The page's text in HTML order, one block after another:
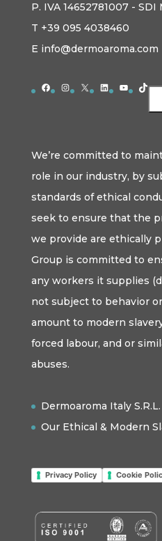
P. IVA 14652781007 - SDI
T +39 095 4038460
E info@dermoaroma.com
Facebook
Instagram
X LinkedIn
YouTube
We’re committed to
role in our industry, by
standards of ethical
seek to ensure that the
we provide are ethically
Group is committed to
any workers it supplies
not subject to behavior
amount to modern
forced labour, and or
abuses.
Dermoaroma Italy
Our Ethical & Modern
Privacy Policy Cookie